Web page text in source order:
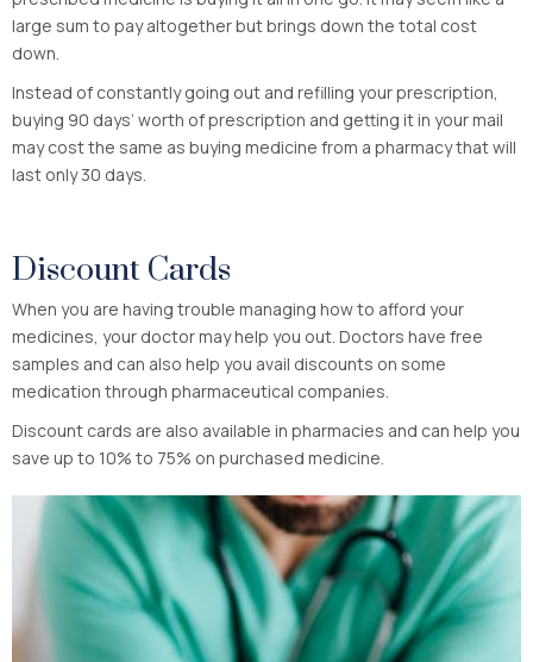
large sum to pay altogether but brings down the total cost
down.
Instead of constantly going out and refilling your prescription,
buying 90 days’ worth of prescription and getting it in your mail
may cost the same as buying medicine from a pharmacy that will
last only 30 days.
Discount Cards
When you are having trouble managing how to afford your
medicines, your doctor may help you out. Doctors have free
samples and can also help you avail discounts on some
medication through pharmaceutical companies.
Discount cards are also available in pharmacies and can help you
save up to 10% to 75% on purchased medicine.